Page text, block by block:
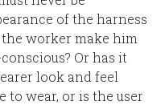
of the harness
worker make him
Or has it
look and feel
to wear, or is the user